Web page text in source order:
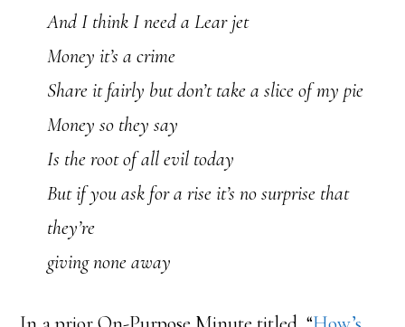
And I think I need a Lear jet
Money it’s a crime
Share it fairly but don’t take a slice of my pie
Money so they say
Is the root of all evil today
But if you ask for a rise it’s no surprise that
they’re
giving none away